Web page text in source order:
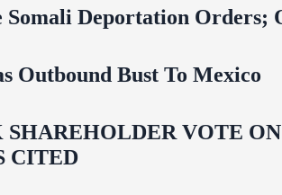
Somali Deportation
Outbound Bust To Mexico
VOTE
CITED